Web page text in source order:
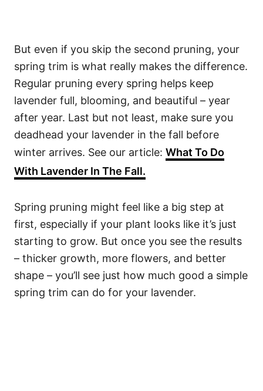
But even if you skip the second pruning, your
spring trim is what really makes the difference.
Regular pruning every spring helps keep
lavender full, blooming, and beautiful – year
after year. Last but not least, make sure you
deadhead your lavender in the fall before
winter arrives. See our article: What To Do
With Lavender In The Fall.
Spring pruning might feel like a big step at
first, especially if your plant looks like it’s just
starting to grow. But once you see the results
– thicker growth, more flowers, and better
shape – you’ll see just how much good a simple
spring trim can do for your lavender.